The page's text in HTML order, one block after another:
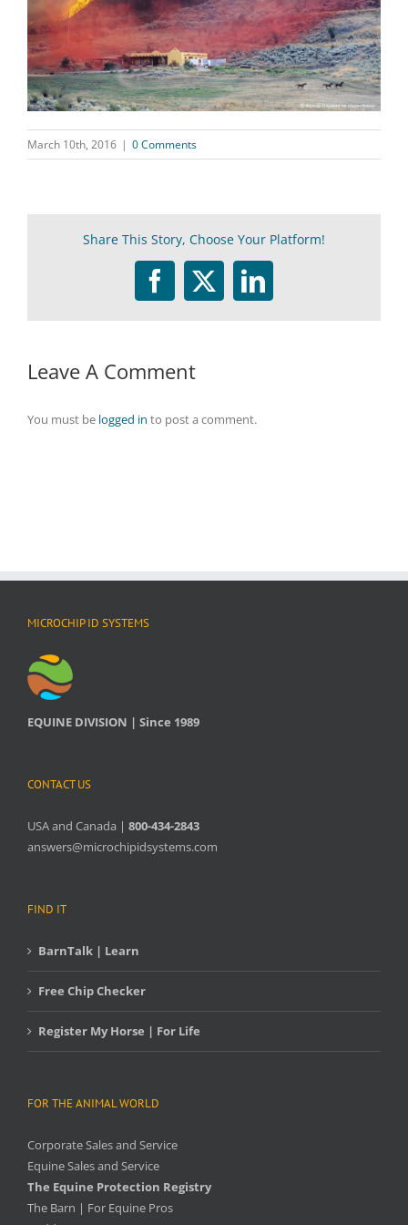
March 10th, 2016 | 0 Comments
Share This Story, Choose Your Platform!
Facebook
TwitterLinkedIn
Leave A Comment
You must be logged in to post a comment.
MICROCHIP ID SYSTEMS
EQUINE DIVISION | Since 1989
CONTACT US
USA and Canada | 800-434-2843
answers@microchipidsystems.com
FIND IT
BarnTalk | Learn
Free Chip Checker
Register My Horse | For Life
FOR THE ANIMAL WORLD
Corporate Sales and Service
Equine Sales and Service
The Equine Protection Registry
The Barn | For Equine Pros